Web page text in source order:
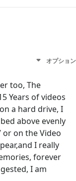
オプション
too, The
Years of videos
a hard drive, I
above evenly
or on the Video
I really
forever
I am